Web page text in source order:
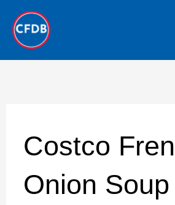
content
Costco
Onion Soup